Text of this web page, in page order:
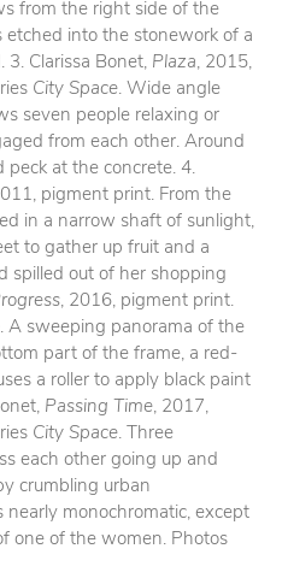
from the right side of the
etched into the stonework of a
3. Clarissa Bonet, Plaza, 2015,
City Space. Wide angle
seven people relaxing or
from each other. Around
at the concrete. 4.
pigment print. From the
in a narrow shaft of sunlight,
to gather up fruit and a
spilled out of her shopping
, 2016, pigment print.
. A sweeping panorama of the
part of the frame, a red-
a roller to apply black paint
Passing Time, 2017,
City Space. Three
each other going up and
crumbling urban
nearly monochromatic, except
one of the women. Photos